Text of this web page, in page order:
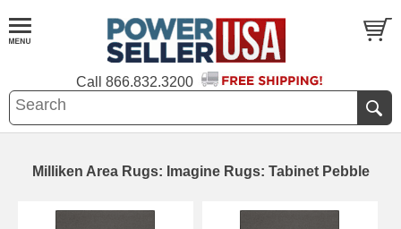
Call 866.832.3200
Milliken Area Rugs: Imagine Rugs: Tabinet Pebble